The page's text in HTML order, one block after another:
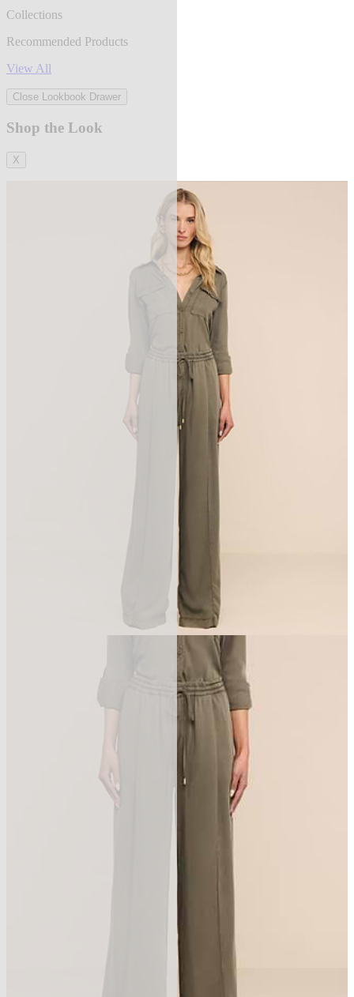
Collections
Recommended Products
View All
Close Lookbook Drawer
Shop the Look
X